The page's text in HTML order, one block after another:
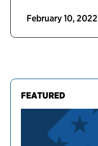
FEATURED
February 10, 2022